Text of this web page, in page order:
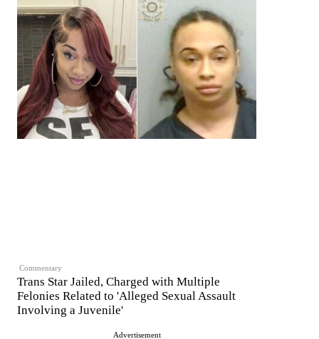
Commentary
Trans Star Jailed, Charged with Multiple
Felonies Related to 'Alleged Sexual Assault
Involving a Juvenile'
Advertisement